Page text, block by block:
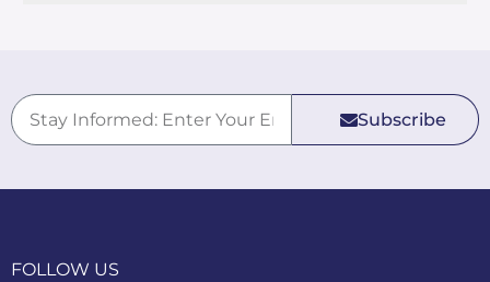
Subscribe
FOLLOW US